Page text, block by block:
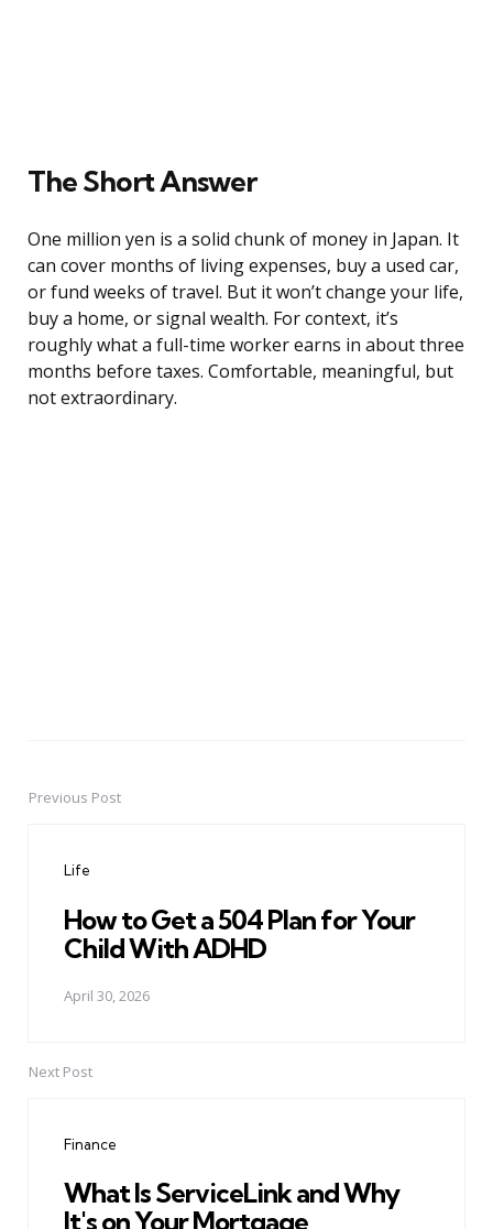
The Short Answer
One million yen is a solid chunk of money in Japan. It
can cover months of living expenses, buy a used car,
or fund weeks of travel. But it won’t change your life,
buy a home, or signal wealth. For context, it’s
roughly what a full-time worker earns in about three
months before taxes. Comfortable, meaningful, but
not extraordinary.
PostPrevious Post
Life
How to Get a 504 Plan for Your
Child With ADHD
April 30, 2026
Next Post
Finance
What Is ServiceLink and Why
It's on Your Mortgage